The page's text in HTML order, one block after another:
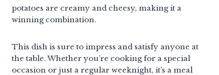
potatoes are creamy and cheesy, making it a
winning combination.
This dish is sure to impress and satisfy anyone at
the table. Whether you’re cooking for a special
occasion or just a regular weeknight, it’s a meal